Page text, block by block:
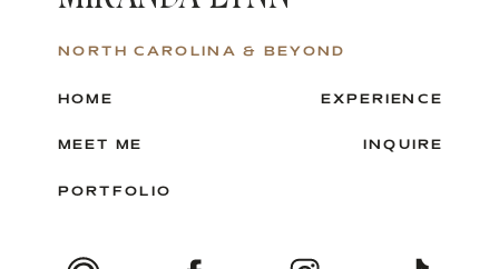
NORTH CAROLINA & BEYOND
INQUIRE
EXPERIENCE
PORTFOLIO
MEET ME
HOME